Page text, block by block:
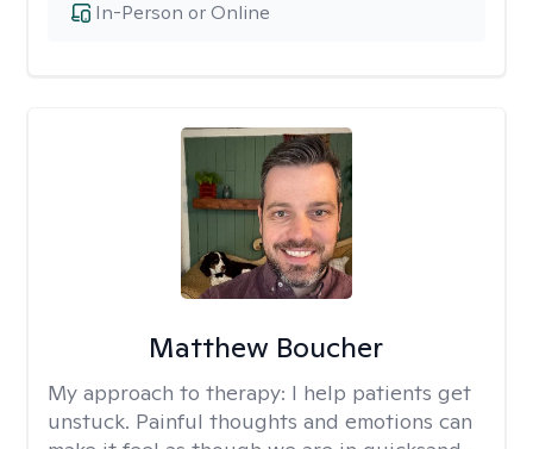
In-Person or Online
Matthew Boucher
My approach to therapy: I help patients get
unstuck. Painful thoughts and emotions can